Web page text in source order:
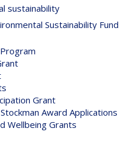
sustainability
Sustainability Fund
Grant
Award Applications
Wellbeing Grants